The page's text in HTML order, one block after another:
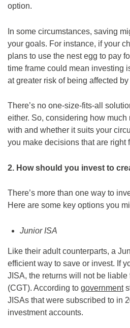
option.
In some circumstances, saving
your goals. For instance, if your
plans to use the nest egg to pay
time frame could mean investing
at greater risk of being affected
There’s no one-size-fits-all
either. So, considering how much
with and whether it suits your
you make decisions that are right
2. How should you invest to
There’s more than one way to
Here are some key options you
Junior ISA
Like their adult counterparts, a
efficient way to save or invest. If
JISA, the returns will not be liable
(CGT). According to government
JISAs that were subscribed to in
investment accounts.